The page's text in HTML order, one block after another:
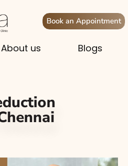
Book an Appointment
About us Blogs